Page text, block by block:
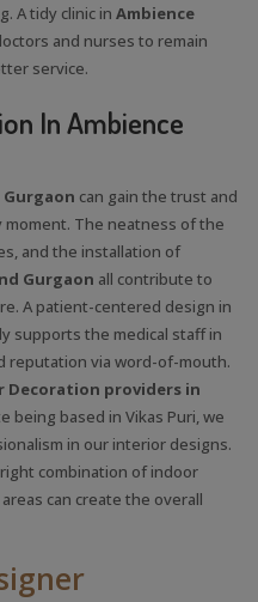
A tidy clinic in Ambience
and nurses to remain
service.
In Ambience
Gurgaon can gain the trust and
The neatness of the
and the installation of
Gurgaon all contribute to
A patient-centered design in
supports the medical staff in
reputation via word-of-mouth.
Decoration providers in
being based in Vikas Puri, we
in our interior designs.
combination of indoor
can create the overall